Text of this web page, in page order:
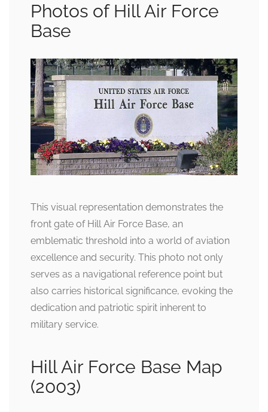
Photos of Hill Air Force
Base
This visual representation demonstrates the
front gate of Hill Air Force Base, an
emblematic threshold into a world of aviation
excellence and security. This photo not only
serves as a navigational reference point but
also carries historical significance, evoking the
dedication and patriotic spirit inherent to
military service.
Hill Air Force Base Map
(2003)